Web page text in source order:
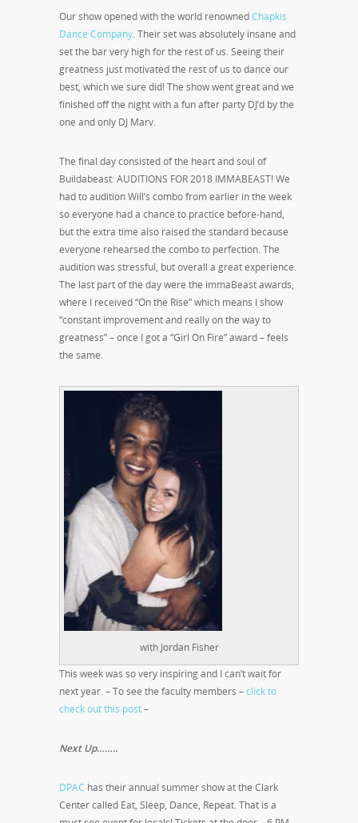
Our show opened with the world renownedChapkis
Dance Company. Their set was absolutely insane and
set the bar very high for the rest of us. Seeing their
greatness just motivated the rest of us to dance our
best, which we sure did! The show went great and we
finished off the night with a fun after party DJ’d by the
one and only DJ Marv.
The final day consisted of the heart and soul of
Buildabeast: AUDITIONS FOR 2018 IMMABEAST! We
had to audition Will’s combo from earlier in the week
so everyone had a chance to practice before-hand,
but the extra time also raised the standard because
everyone rehearsed the combo to perfection. The
audition was stressful, but overall a great experience.
The last part of the day were the immaBeast awards,
where I received “On the Rise” which means I show
“constant improvement and really on the way to
greatness” – once I got a “Girl On Fire” award – feels
the same.
with Jordan Fisher
This week was so very inspiring and I can’t wait for
next year. – To see the faculty members –click to
check out this post–
Next Up……..
DPAC has their annual summer show at the Clark
Center called Eat, Sleep, Dance, Repeat. That is a